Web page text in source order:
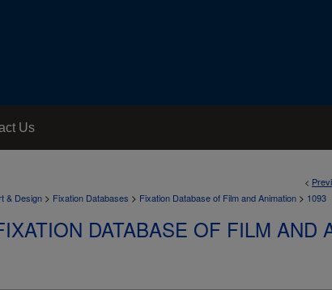
Us
<
& Design > Fixation Databases > Fixation Database of Film and Animation > 1093
DATABASE OF FILM AND